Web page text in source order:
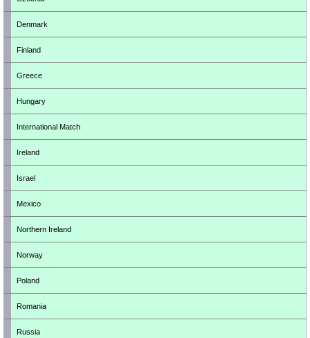
Denmark
Finland
Greece
Hungary
International Match
Ireland
Israel
Mexico
Northern Ireland
Norway
Poland
Romania
Russia